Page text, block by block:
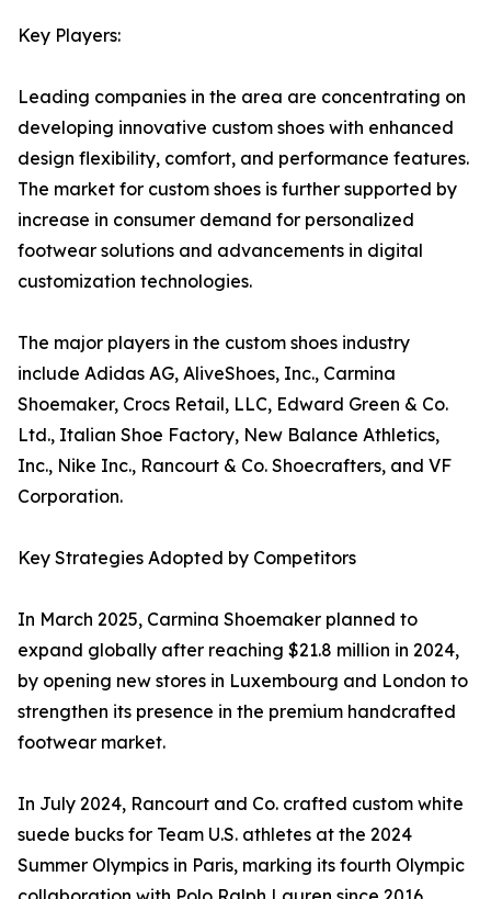
Key Players:
Leading companies in the area are concentrating on
developing innovative custom shoes with enhanced
design flexibility, comfort, and performance features.
The market for custom shoes is further supported by
increase in consumer demand for personalized
footwear solutions and advancements in digital
customization technologies.
The major players in the custom shoes industry
include Adidas AG, AliveShoes, Inc., Carmina
Shoemaker, Crocs Retail, LLC, Edward Green & Co.
Ltd., Italian Shoe Factory, New Balance Athletics,
Inc., Nike Inc., Rancourt & Co. Shoecrafters, and VF
Corporation.
Key Strategies Adopted by Competitors
In March 2025, Carmina Shoemaker planned to
expand globally after reaching $21.8 million in 2024,
by opening new stores in Luxembourg and London to
strengthen its presence in the premium handcrafted
footwear market.
In July 2024, Rancourt and Co. crafted custom white
suede bucks for Team U.S. athletes at the 2024
Summer Olympics in Paris, marking its fourth Olympic